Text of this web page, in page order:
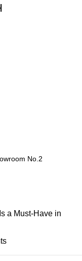
No.2
a Must-Have in